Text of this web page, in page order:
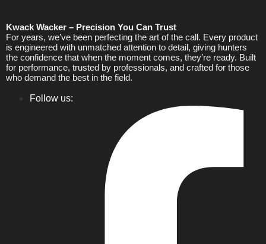
Kwack Wacker – Precision You Can Trust
For years, we’ve been perfecting the art of the call. Every product
is engineered with unmatched attention to detail, giving hunters
the confidence that when the moment comes, they’re ready. Built
for performance, trusted by professionals, and crafted for those
who demand the best in the field.
Follow us: